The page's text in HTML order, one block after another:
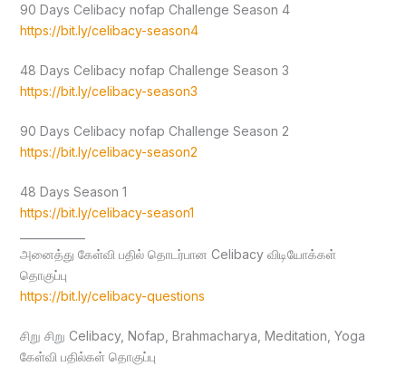
90 Days Celibacy nofap Challenge Season 4
https://bit.ly/celibacy-season4
48 Days Celibacy nofap Challenge Season 3
https://bit.ly/celibacy-season3
90 Days Celibacy nofap Challenge Season 2
https://bit.ly/celibacy-season2
48 Days Season 1
https://bit.ly/celibacy-season1
அனைத்து கேள்வி பதில் தொடர்பான Celibacy விடியோக்கள்
தொகுப்பு
https://bit.ly/celibacy-questions
சிறு சிறு Celibacy, Nofap, Brahmacharya, Meditation, Yoga
கேள்வி பதில்கள் தொகுப்பு